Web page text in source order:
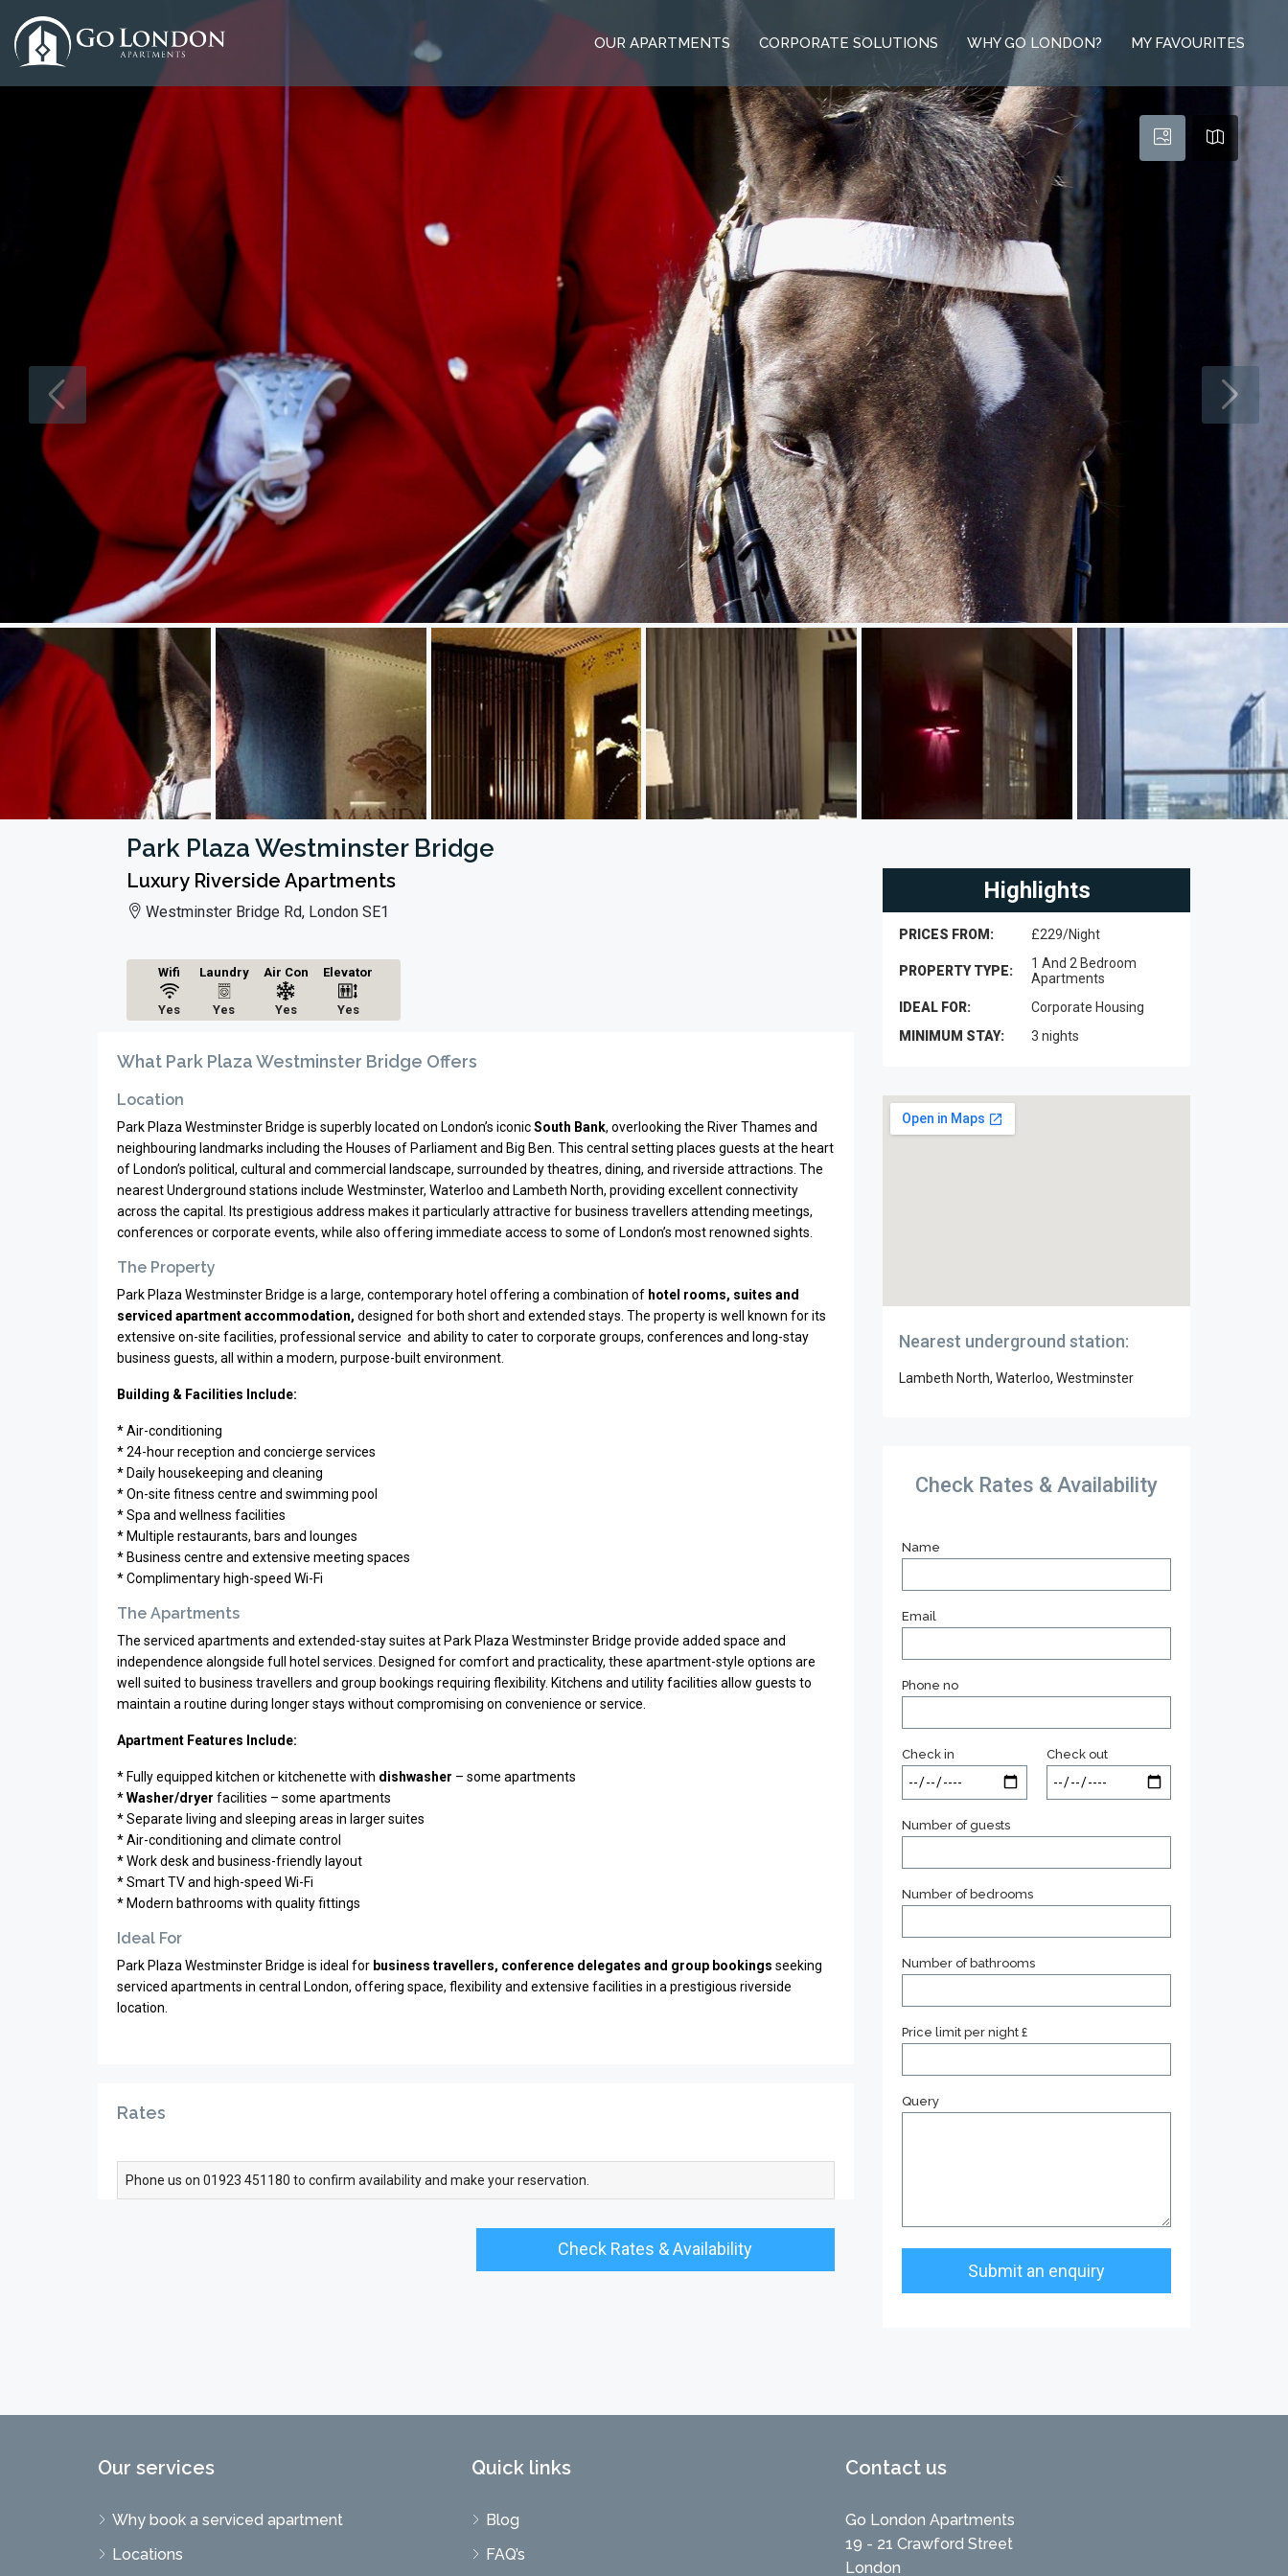
OUR APARTMENTS CORPORATE SOLUTIONS WHY GO LONDON? MY FAVOURITES
Park Plaza Westminster Bridge
Luxury Riverside Apartments
Westminster Bridge Rd, London SE1
Wifi
Yes
Laundry
Yes
Air Con
Yes
Elevator
Yes
What Park Plaza Westminster Bridge Offers
Location
Park Plaza Westminster Bridge is superbly located on London’s iconicSouth Bank, overlooking the River Thames and
neighbouring landmarks including the Houses of Parliament and Big Ben. This central setting places guests at the heart
of London’s political, cultural and commercial landscape, surrounded by theatres, dining, and riverside attractions. The
nearest Underground stations include Westminster, Waterloo and Lambeth North, providing excellent connectivity
across the capital. Its prestigious address makes it particularly attractive for business travellers attending meetings,
conferences or corporate events, while also offering immediate access to some of London’s most renowned sights.
The Property
Park Plaza Westminster Bridge is a large, contemporary hotel offering a combination of hotel rooms, suites and
serviced apartment accommodation, designed for both short and extended stays. The property is well known for its
extensive on-site facilities, professional service and ability to cater to corporate groups, conferences and long-stay
business guests, all within a modern, purpose-built environment.
Building & Facilities Include:
* Air-conditioning
* 24-hour reception and concierge services
* Daily housekeeping and cleaning
* On-site fitness centre and swimming pool
* Spa and wellness facilities
* Multiple restaurants, bars and lounges
* Business centre and extensive meeting spaces
* Complimentary high-speed Wi-Fi
The Apartments
The serviced apartments and extended-stay suites at Park Plaza Westminster Bridge provide added space and
independence alongside full hotel services. Designed for comfort and practicality, these apartment-style options are
well suited to business travellers and group bookings requiring flexibility. Kitchens and utility facilities allow guests to
maintain a routine during longer stays without compromising on convenience or service.
Apartment Features Include:
* Fully equipped kitchen or kitchenette with dishwasher – some apartments
*Washer/dryer facilities – some apartments
* Separate living and sleeping areas in larger suites
* Air-conditioning and climate control
* Work desk and business-friendly layout
* Smart TV and high-speed Wi-Fi
* Modern bathrooms with quality fittings
Ideal For
Park Plaza Westminster Bridge is ideal for business travellers, conference delegates and group bookings seeking
serviced apartments in central London, offering space, flexibility and extensive facilities in a prestigious riverside
location.
Rates
Phone us on 01923 451180 to confirm availability and make your reservation.
Check Rates & Availability
Highlights
PRICES FROM: £229/Night
PROPERTY TYPE:
1 And 2 Bedroom
Apartments
IDEAL FOR:
Corporate Housing
MINIMUM STAY:
3 nights
Nearest underground station:
Lambeth North, Waterloo, Westminster
Check Rates & Availability
Name
Email
Phone no
Check in Check out
Number of guests
Number of bedrooms
Number of bathrooms
Price limit per night £
Query
Our services
Why book a serviced apartment
Locations
Quick links
Blog
FAQ’s
Contact us
Go London Apartments
19 - 21 Crawford Street
London